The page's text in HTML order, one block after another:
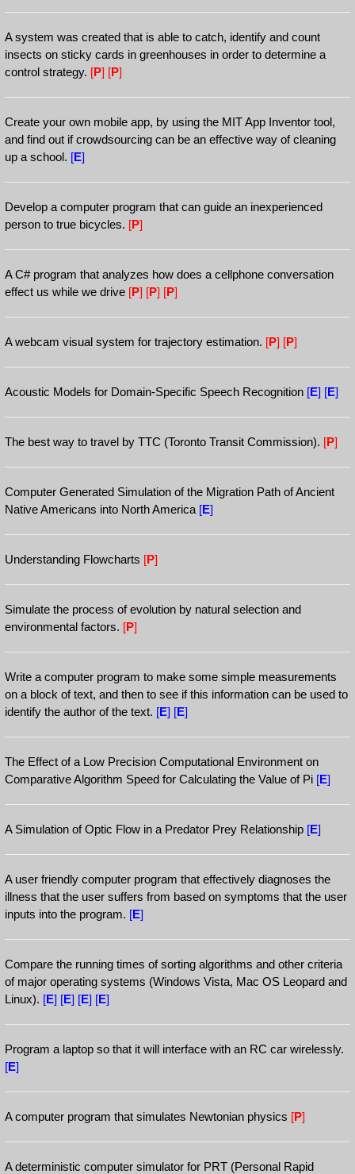
A system was created that is able to catch, identify and count
insects on sticky cards in greenhouses in order to determine a
control strategy. [P] [P]
Create your own mobile app, by using the MIT App Inventor tool,
and find out if crowdsourcing can be an effective way of cleaning
up a school. [E]
Develop a computer program that can guide an inexperienced
person to true bicycles. [P]
A C# program that analyzes how does a cellphone conversation
effect us while we drive [P] [P] [P]
A webcam visual system for trajectory estimation. [P] [P]
Acoustic Models for Domain-Specific Speech Recognition [E] [E]
The best way to travel by TTC (Toronto Transit Commission). [P]
Computer Generated Simulation of the Migration Path of Ancient
Native Americans into North America [E]
Understanding Flowcharts [P]
Simulate the process of evolution by natural selection and
environmental factors. [P]
Write a computer program to make some simple measurements
on a block of text, and then to see if this information can be used to
identify the author of the text. [E] [E]
The Effect of a Low Precision Computational Environment on
Comparative Algorithm Speed for Calculating the Value of Pi [E]
A Simulation of Optic Flow in a Predator Prey Relationship [E]
A user friendly computer program that effectively diagnoses the
illness that the user suffers from based on symptoms that the user
inputs into the program. [E]
Compare the running times of sorting algorithms and other criteria
of major operating systems (Windows Vista, Mac OS Leopard and
Linux). [E] [E] [E] [E]
Program a laptop so that it will interface with an RC car wirelessly.
[E]
A computer program that simulates Newtonian physics [P]
A deterministic computer simulator for PRT (Personal Rapid